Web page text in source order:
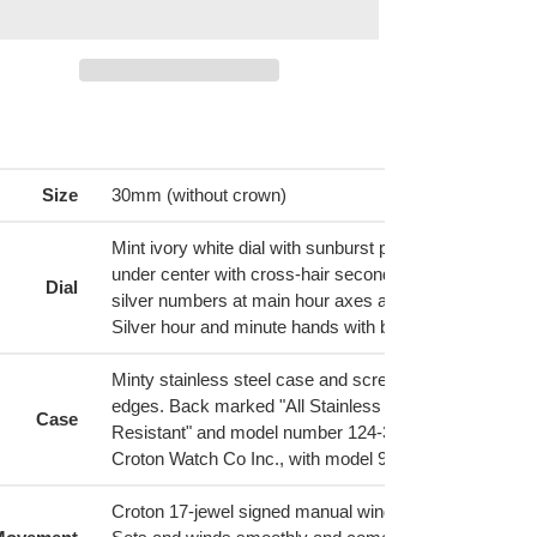
Size 30mm (without crown)
Dial
Mint ivory white dial with sunburst pattern marked
under center with cross-hair second subdial
silver numbers at main hour axes and bar markers in
Silver hour and minute hands with black inset
Case
Minty stainless steel case and screw down back with
edges. Back marked "All Stainless Steel, Waterproof,
Resistant" and model number 124-31861. Inside lid
Croton Watch Co Inc., with model 9828
Croton 17-jewel signed manual wind movement, Cal